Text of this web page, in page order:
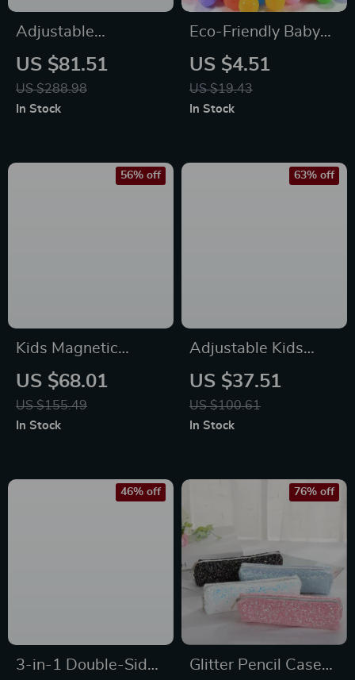
Adjustable
Freestanding Reflex
Punching Bag with
Gloves for Kids &
US $81.51
US $288.98
In Stock
Eco-Friendly Baby
Ball Pool
US $4.51
US $19.43
In Stock
Kids Magnetic
Drawing Board &
Chalkboard Easel
with Adjustable
US $68.01
US $155.49
56% off
In Stock
Adjustable Kids
Basketball Hoop for
Indoor & Outdoor
Play
US $37.51
US $100.61
63% off
In Stock
3-in-1 Double-Sided
46% off
Glitter Pencil Case
76% off